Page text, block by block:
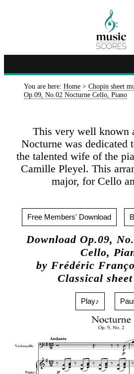
You are here: Home > Chopin sheet
Op.09, No.02 Nocturne Cello, Piano
This very well known
Nocturne was dedicated
the talented wife of the
Camille Pleyel. This
major, for Cello
Free Members' Download
Download Op.09,
Cello,
by Frédéric
Classical
Play♪